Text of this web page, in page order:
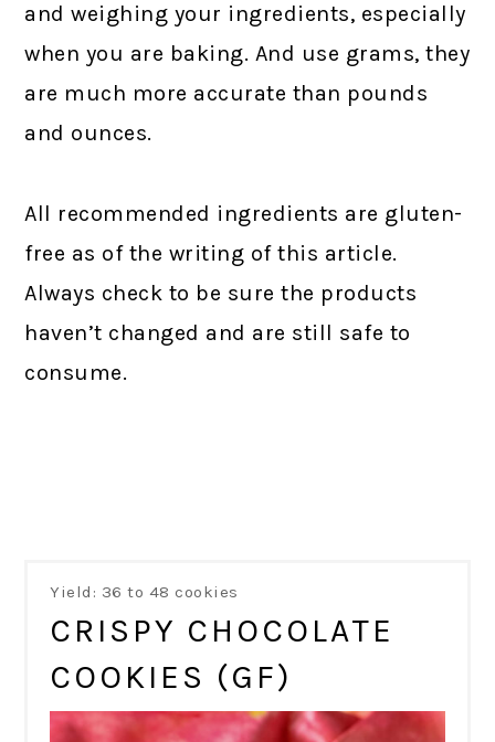
and weighing your ingredients, especially
when you are baking. And use grams, they
are much more accurate than pounds
and ounces.
All recommended ingredients are gluten-
free as of the writing of this article.
Always check to be sure the products
haven’t changed and are still safe to
consume.
Yield: 36 to 48 cookies
CRISPY CHOCOLATE
COOKIES (GF)